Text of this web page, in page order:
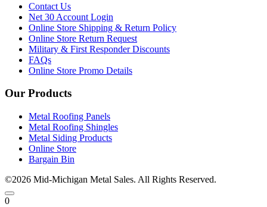
Contact Us
Net 30 Account Login
Online Store Shipping & Return Policy
Online Store Return Request
Military & First Responder Discounts
FAQs
Online Store Promo Details
Our Products
Metal Roofing Panels
Metal Roofing Shingles
Metal Siding Products
Online Store
Bargain Bin
©2026 Mid-Michigan Metal Sales. All Rights Reserved.
0